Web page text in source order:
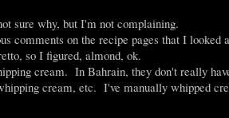
sure why, but I'm not complaining.
comments on the recipe pages that I looked
so I figured, almond, ok.
cream. In Bahrain, they don't really
cream, etc. I've manually whipped